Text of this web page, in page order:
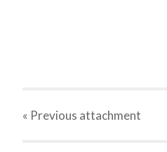
« Previous attachment